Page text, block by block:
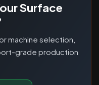
Surface
machine selection,
grade production